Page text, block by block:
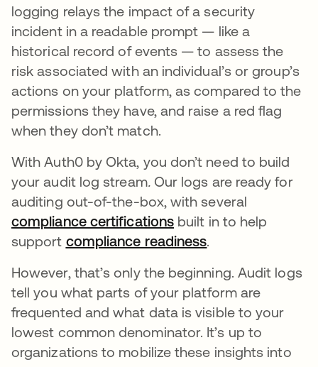
logging relays the impact of a security
incident in a readable prompt — like a
historical record of events — to assess the
risk associated with an individual’s or group’s
actions on your platform, as compared to the
permissions they have, and raise a red flag
when they don’t match.
With Auth0 by Okta, you don’t need to build
your audit log stream. Our logs are ready for
auditing out-of-the-box, with several
compliance certifications opens in a new tab
built in to help
support compliance readinessopens in a new
.
However, that’s only the beginning. Audit logs
tell you what parts of your platform are
frequented and what data is visible to your
lowest common denominator. It’s up to
organizations to mobilize these insights into